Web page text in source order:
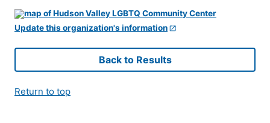
Update this organization's information
Back to Results
Return to top